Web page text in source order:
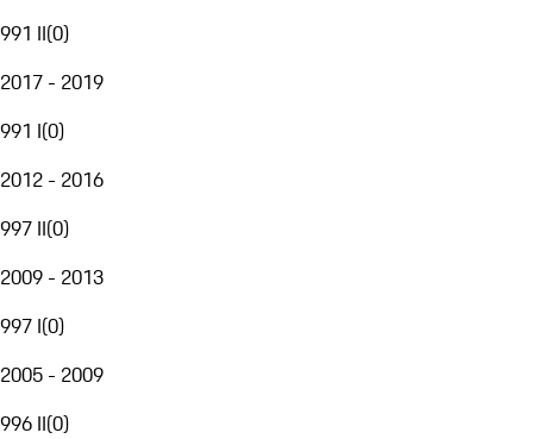
991 II(0)
2017 - 2019
991 I(0)
2012 - 2016
997 II(0)
2009 - 2013
997 I(0)
2005 - 2009
996 II(0)